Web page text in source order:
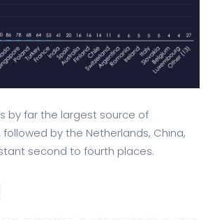
by far the largest source of
by the Netherlands, China,
second to fourth places.